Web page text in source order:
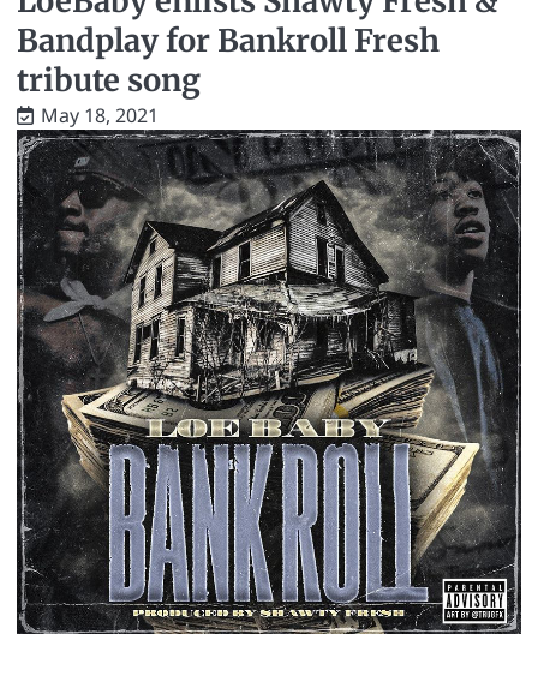
Bandplay for Bankroll Fresh
tribute song
May 18, 2021